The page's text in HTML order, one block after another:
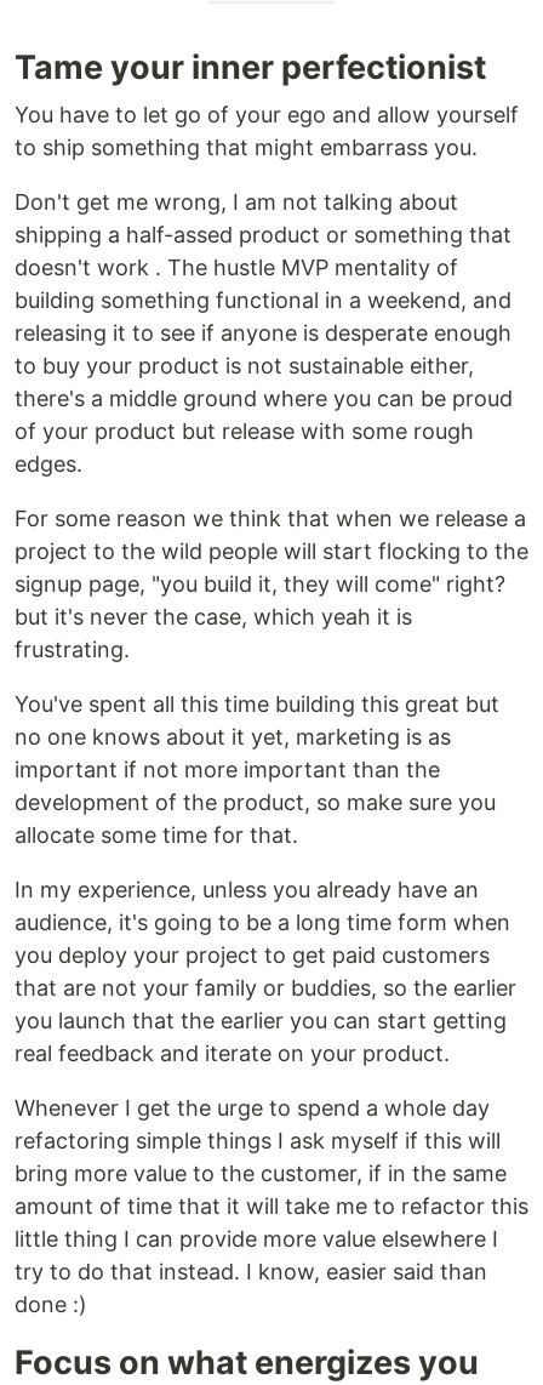
Tame your inner perfectionist
You have to let go of your ego and allow yourself
to ship something that might embarrass you.
Don't get me wrong, I am not talking about
shipping a half-assed product or something that
doesn't work . The hustle MVP mentality of
building something functional in a weekend, and
releasing it to see if anyone is desperate enough
to buy your product is not sustainable either,
there's a middle ground where you can be proud
of your product but release with some rough
edges.
For some reason we think that when we release a
project to the wild people will start flocking to the
signup page, "you build it, they will come" right?
but it's never the case, which yeah it is
frustrating.
You've spent all this time building this great but
no one knows about it yet, marketing is as
important if not more important than the
development of the product, so make sure you
allocate some time for that.
In my experience, unless you already have an
audience, it's going to be a long time form when
you deploy your project to get paid customers
that are not your family or buddies, so the earlier
you launch that the earlier you can start getting
real feedback and iterate on your product.
Whenever I get the urge to spend a whole day
refactoring simple things I ask myself if this will
bring more value to the customer, if in the same
amount of time that it will take me to refactor this
little thing I can provide more value elsewhere I
try to do that instead. I know, easier said than
done :)
Focus on what energizes you